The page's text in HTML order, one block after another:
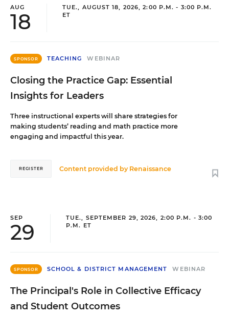
AUG
18
TUE., AUGUST 18, 2026, 2:00 P.M. - 3:00 P.M.
ET
SPONSOR TEACHING WEBINAR
Closing the Practice Gap: Essential
Insights for Leaders
Three instructional experts will share strategies for
making students’ reading and math practice more
engaging and impactful this year.
Content provided by Renaissance
REGISTER
SEP
29
TUE., SEPTEMBER 29, 2026, 2:00 P.M. - 3:00
P.M. ET
SPONSOR SCHOOL & DISTRICT MANAGEMENT WEBINAR
The Principal's Role in Collective Efficacy
and Student Outcomes